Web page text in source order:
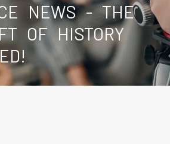
NEWS - THE
OF HISTORY